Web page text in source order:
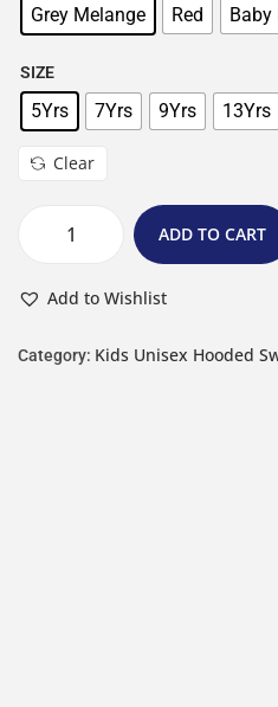
Grey Melange Red Baby
SIZE
5Yrs 7Yrs 9Yrs 13Yrs
Clear
ADD TO CART
Add to Wishlist
Category: Kids Unisex Hooded